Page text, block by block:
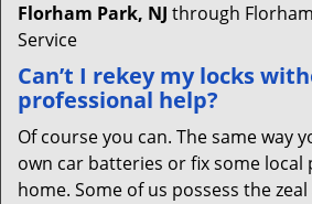
Florham Park, NJ through
Service
Can’t I rekey my locks
professional help?
Of course you can. The same way
own car batteries or fix some local
home. Some of us possess the